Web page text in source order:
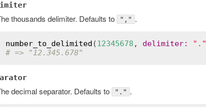
thousands delimiter. Defaults to "," .
number_to_delimited (12345678 , delimiter: "."
# => "12.345.678"
decimal separator. Defaults to "." .